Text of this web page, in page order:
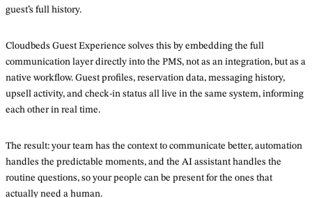
guest’s full history.
Cloudbeds Guest Experience solves this by embedding the full
communication layer directly into the PMS, not as an integration, but as a
native workflow. Guest profiles, reservation data, messaging history,
upsell activity, and check-in status all live in the same system, informing
each other in real time.
The result: your team has the context to communicate better, automation
handles the predictable moments, and the AI assistant handles the
routine questions, so your people can be present for the ones that
actually need a human.